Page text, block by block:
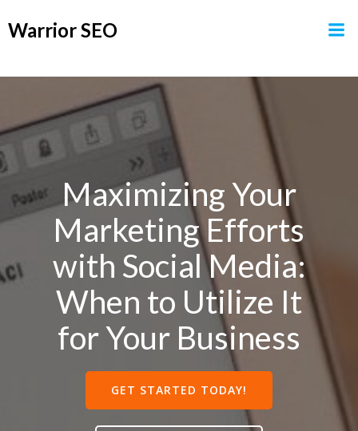
Warrior SEO
Maximizing Your
Marketing Efforts
with Social Media:
When to Utilize It
for Your Business
GET STARTED TODAY!